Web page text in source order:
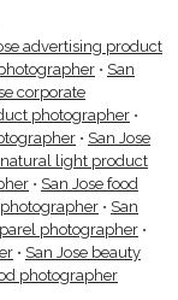
advertising product
• San
corporate
photographer •
• San Jose
natural light product
• San Jose food
• San
photographer •
• San Jose beauty
photographer